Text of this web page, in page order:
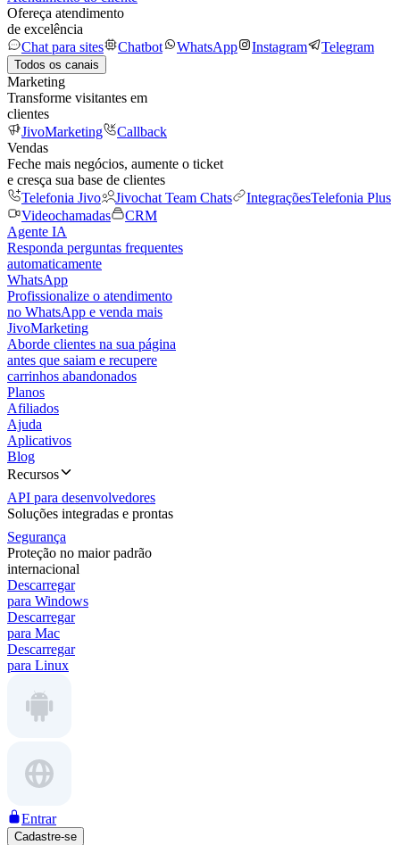
Ofereça atendimento
de excelência
Chat para sites
Chatbot WhatsApp Instagram Telegram
Todos os canais
Marketing
Transforme visitantes em
clientes
JivoMarketing
Callback
Vendas
Feche mais negócios, aumente o ticket
e cresça sua base de clientes
Telefonia Jivo
Jivochat Team Chats IntegraçõesTelefonia Plus
Videochamadas
CRM
Agente IA
Responda perguntas frequentes
automaticamente
WhatsApp
Profissionalize o atendimento
no WhatsApp e venda mais
JivoMarketing
Aborde clientes na sua página
antes que saiam e recupere
carrinhos abandonados
Planos
Afiliados
Ajuda
Aplicativos
Blog
Recursos
API para desenvolvedores
Soluções integradas e prontas
Segurança
Proteção no maior padrão
internacional
Descarregar
para Windows
Descarregar
para Mac
Descarregar
para Linux
Entrar
Cadastre-se